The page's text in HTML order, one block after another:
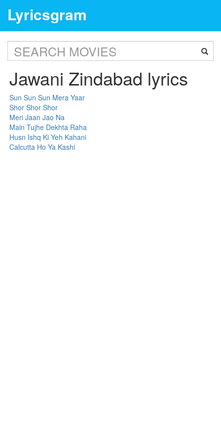
Lyricsgram
Jawani Zindabad lyrics
Sun Sun Sun Mera Yaar
Shor Shor Shor
Meri Jaan Jao Na
Main Tujhe Dekhta Raha
Husn Ishq Ki Yeh Kahani
Calcutta Ho Ya Kashi